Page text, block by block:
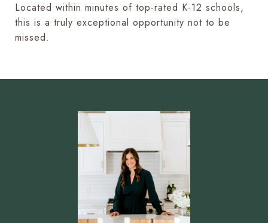
Located within minutes of top-rated K-12 schools,
this is a truly exceptional opportunity not to be
missed.